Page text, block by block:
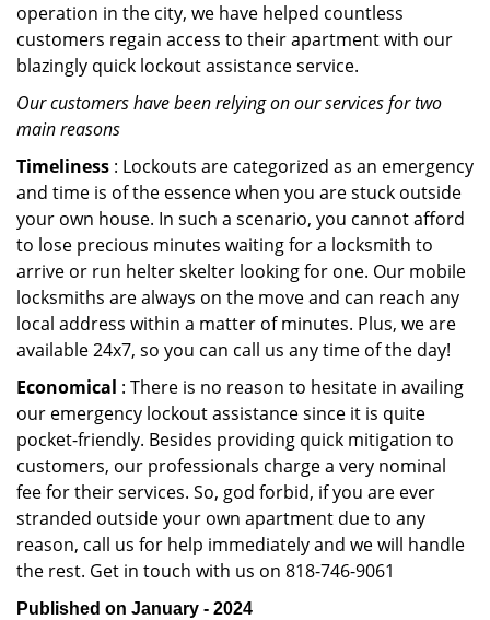
operation in the city, we have helped countless
customers regain access to their apartment with our
blazingly quick lockout assistance service.
Our customers have been relying on our services for two
main reasons
Timeliness : Lockouts are categorized as an emergency
and time is of the essence when you are stuck outside
your own house. In such a scenario, you cannot afford
to lose precious minutes waiting for a locksmith to
arrive or run helter skelter looking for one. Our mobile
locksmiths are always on the move and can reach any
local address within a matter of minutes. Plus, we are
available 24x7, so you can call us any time of the day!
Economical : There is no reason to hesitate in availing
our emergency lockout assistance since it is quite
pocket-friendly. Besides providing quick mitigation to
customers, our professionals charge a very nominal
fee for their services. So, god forbid, if you are ever
stranded outside your own apartment due to any
reason, call us for help immediately and we will handle
the rest. Get in touch with us on 818-746-9061
Published on January - 2024